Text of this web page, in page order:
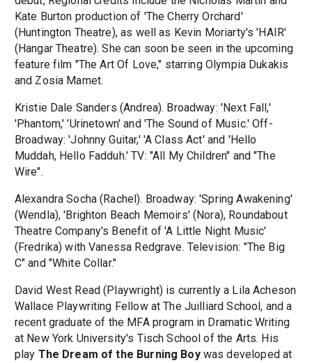
Kate Burton production of 'The Cherry Orchard'
(Huntington Theatre), as well as Kevin Moriarty's 'HAIR'
(Hangar Theatre). She can soon be seen in the upcoming
feature film "The Art Of Love," starring Olympia Dukakis
and Zosia Mamet.
Kristie Dale Sanders (Andrea). Broadway: 'Next Fall,'
'Phantom,' 'Urinetown' and 'The Sound of Music.' Off-
Broadway: 'Johnny Guitar,' 'A Class Act' and 'Hello
Muddah, Hello Fadduh.' TV: "All My Children" and "The
Wire".
Alexandra Socha (Rachel). Broadway: 'Spring Awakening'
(Wendla), 'Brighton Beach Memoirs' (Nora), Roundabout
Theatre Company's Benefit of 'A Little Night Music'
(Fredrika) with Vanessa Redgrave. Television: "The Big
C" and "White Collar."
David West Read (Playwright) is currently a Lila Acheson
Wallace Playwriting Fellow at The Juilliard School, and a
recent graduate of the MFA program in Dramatic Writing
at New York University's Tisch School of the Arts. His
play The Dream of the Burning Boywas developed at